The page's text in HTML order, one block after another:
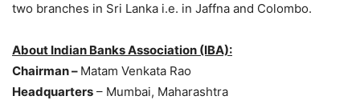
two branches in Sri Lanka i.e. in Jaffna and Colombo.
About Indian Banks Association (IBA):
Chairman – Matam Venkata Rao
Headquarters – Mumbai, Maharashtra